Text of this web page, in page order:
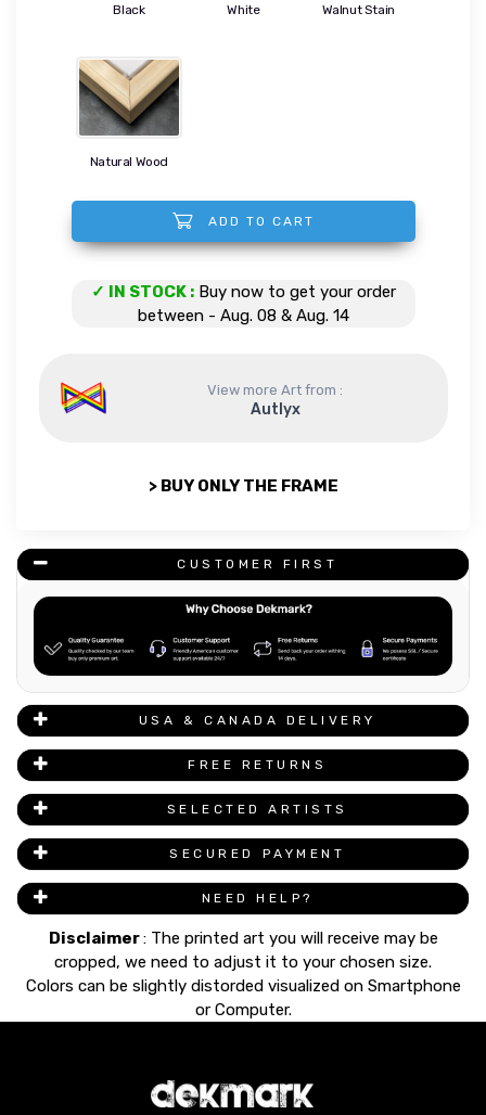
✓ IN STOCK : Buy now to get your order
between - Aug. 08 & Aug. 14
Box Braids Woman quantity
ADD TO CART
Black White Walnut Stain
Natural Wood
View more Art from :
Autlyx
> BUY ONLY THE FRAME
CUSTOMER FIRST
USA & CANADA DELIVERY
FREE RETURNS
SELECTED ARTISTS
SECURED PAYMENT
NEED HELP?
Disclaimer: The printed art you will receive may be
cropped, we need to adjust it to your chosen size.
Colors can be slightly distorded visualized on Smartphone
or Computer.